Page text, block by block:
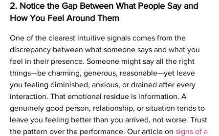
2. Notice the Gap Between What People Say and
How You Feel Around Them
One of the clearest intuitive signals comes from the
discrepancy between what someone says and what you
feel in their presence. Someone might say all the right
things—be charming, generous, reasonable—yet leave
you feeling diminished, anxious, or drained after every
interaction. That emotional residue is information. A
genuinely good person, relationship, or situation tends to
leave you feeling better than you arrived, not worse. Trust
the pattern over the performance. Our article on signs of a